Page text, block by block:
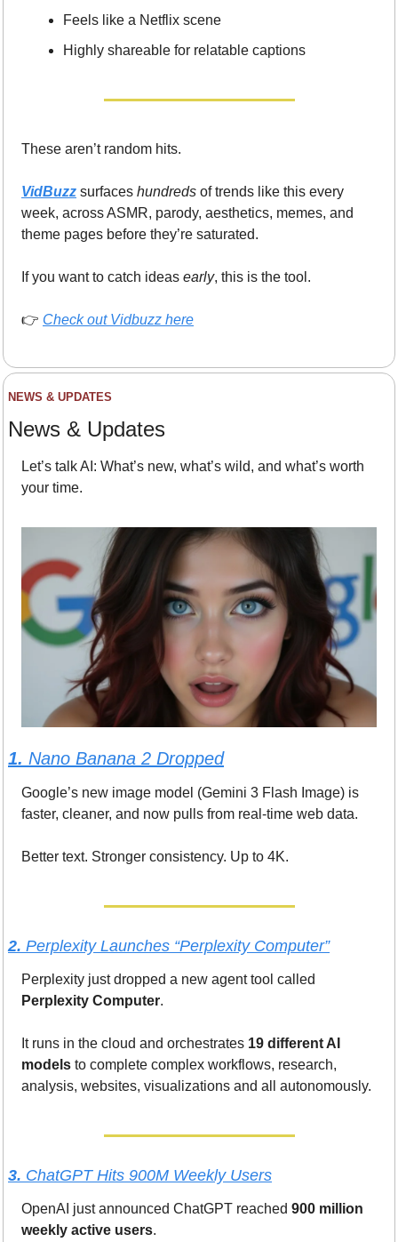
Feels like a Netflix scene
Highly shareable for relatable captions
These aren’t random hits.
VidBuzz surfaces hundreds of trends like this every
week, across ASMR, parody, aesthetics, memes, and
theme pages before they’re saturated.
If you want to catch ideas early, this is the tool.
👉 Check out Vidbuzz here
NEWS & UPDATES
News & Updates
Let’s talk AI: What’s new, what’s wild, and what’s worth
your time.
1. Nano Banana 2 Dropped
Google’s new image model (Gemini 3 Flash Image) is
faster, cleaner, and now pulls from real-time web data.
Better text. Stronger consistency. Up to 4K.
2. Perplexity Launches “Perplexity Computer”
Perplexity Computer.
It runs in the cloud and orchestrates 19 different AI
models to complete complex workflows, research,
analysis, websites, visualizations and all autonomously.
3. ChatGPT Hits 900M Weekly Users
OpenAI just announced ChatGPT reached 900 million
weekly active users.